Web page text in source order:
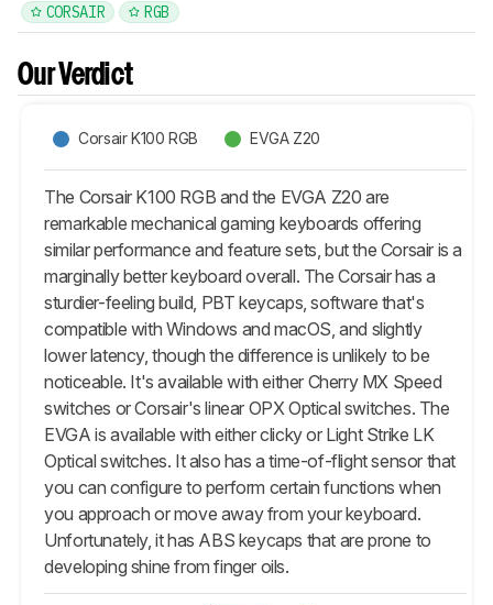
CORSAIR RGB
Our Verdict
Corsair K100 RGB EVGA Z20
The Corsair K100 RGB and the EVGA Z20 are
remarkable mechanical gaming keyboards offering
similar performance and feature sets, but the Corsair is a
marginally better keyboard overall. The Corsair has a
sturdier-feeling build, PBT keycaps, software that's
compatible with Windows and macOS, and slightly
lower latency, though the difference is unlikely to be
noticeable. It's available with either Cherry MX Speed
switches or Corsair's linear OPX Optical switches. The
EVGA is available with either clicky or Light Strike LK
Optical switches. It also has a time-of-flight sensor that
you can configure to perform certain functions when
you approach or move away from your keyboard.
Unfortunately, it has ABS keycaps that are prone to
developing shine from finger oils.